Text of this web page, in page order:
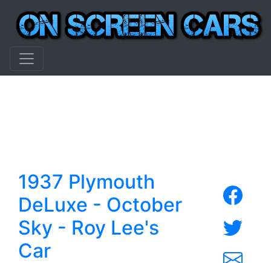
1937 Plymouth
DeLuxe - October
Sky - Roy Lee's
Car